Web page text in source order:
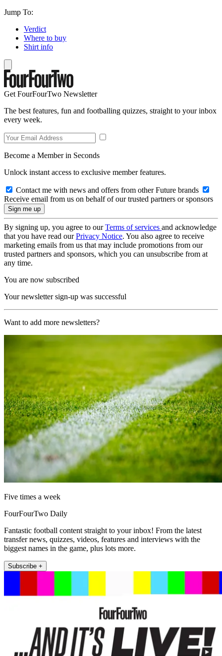
Jump To:
Verdict
Where to buy
Shirt info
Get FourFourTwo Newsletter
The best features, fun and footballing quizzes, straight to your inbox
every week.
Become a Member in Seconds
Unlock instant access to exclusive member features.
Contact me with news and offers from other Future brands
Receive email from us on behalf of our trusted partners or sponsors
By signing up, you agree to ourTerms of services and acknowledge
that you have read ourPrivacy Notice. You also agree to receive
marketing emails from us that may include promotions from our
trusted partners and sponsors, which you can unsubscribe from at
any time.
You are now subscribed
Your newsletter sign-up was successful
Want to add more newsletters?
Five times a week
FourFourTwo Daily
Fantastic football content straight to your inbox! From the latest
transfer news, quizzes, videos, features and interviews with the
biggest names in the game, plus lots more.
Subscribe +